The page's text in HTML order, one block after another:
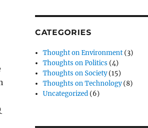
CATEGORIES
Thought on Environment (3)
Thoughts on Politics (4)
Thoughts on Society(15)
Thoughts on Technology(8)
Uncategorized (6)